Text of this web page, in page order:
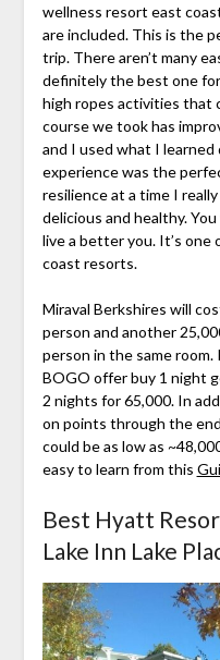
wellness resort east
are included. This is the
trip. There aren’t many
definitely the best one
high ropes activities that
course we took has
and I used what I learned
experience was the
resilience at a time I
delicious and healthy.
live a better you. It’s
coast resorts.
Miraval Berkshires will
person and another
person in the same
BOGO offer buy 1 night
2 nights for 65,000. In
on points through the
could be as low as
easy to learn from this
Best Hyatt
Lake Inn Lake